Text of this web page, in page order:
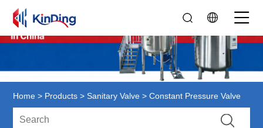
Home > Products >Sanitary Valve > Constant Pressure Valve